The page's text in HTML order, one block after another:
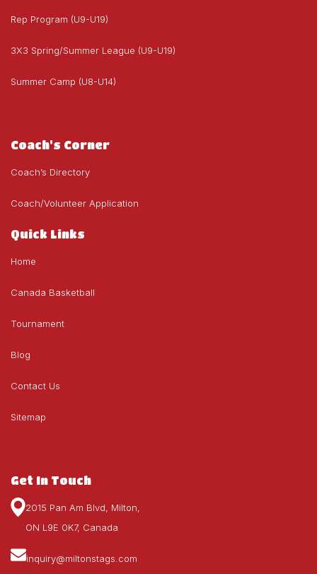
Rep Program (U9-U19)
3X3 Spring/Summer League (U9-U19)
Summer Camp (U8-U14)
Coach's Corner
Coach’s Directory
Coach/Volunteer Application
Quick Links
Home
Canada Basketball
Tournament
Blog
Contact Us
Sitemap
Get In Touch
2015 Pan Am Blvd, Milton,
ON L9E 0K7, Canada
inquiry@miltonstags.com